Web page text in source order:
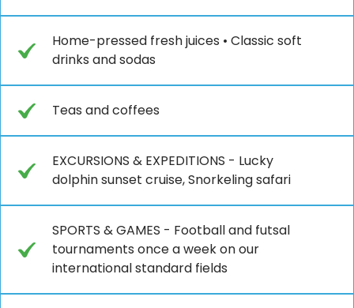
Home-pressed fresh juices • Classic soft
drinks and sodas
Teas and coffees
EXCURSIONS & EXPEDITIONS - Lucky
dolphin sunset cruise, Snorkeling safari
SPORTS & GAMES - Football and futsal
tournaments once a week on our
international standard fields